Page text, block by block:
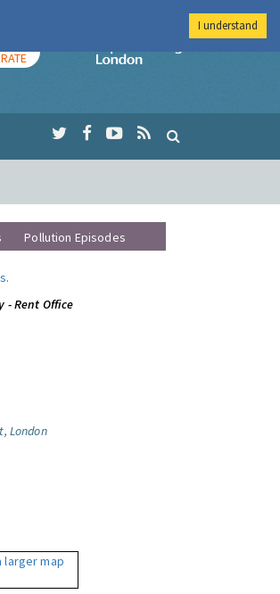
Imperial College
Pollution Episodes
.
- Rent Office
London
I understand